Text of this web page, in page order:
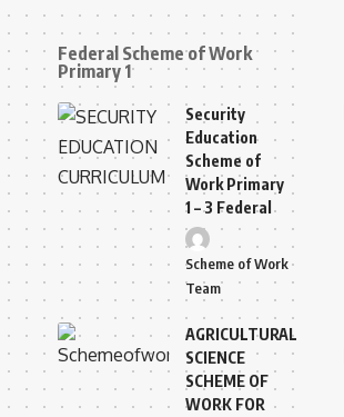
Federal Scheme of Work
Primary 1
Security
Education
Scheme of
Work Primary
1 – 3 Federal
Scheme of Work
Team
AGRICULTURAL
SCIENCE
SCHEME OF
WORK FOR